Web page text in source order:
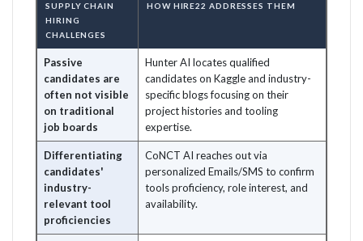
SUPPLY CHAIN
HIRING
CHALLENGES
HOW HIRE22 ADDRESSES THEM
Passive
candidates are
often not visible
on traditional
job boards
Hunter AI locates qualified
candidates on Kaggle and industry-
specific blogs focusing on their
project histories and tooling
expertise.
Differentiating
candidates'
industry-
relevant tool
proficiencies
CoNCT AI reaches out via
personalized Emails/SMS to confirm
tools proficiency, role interest, and
availability.